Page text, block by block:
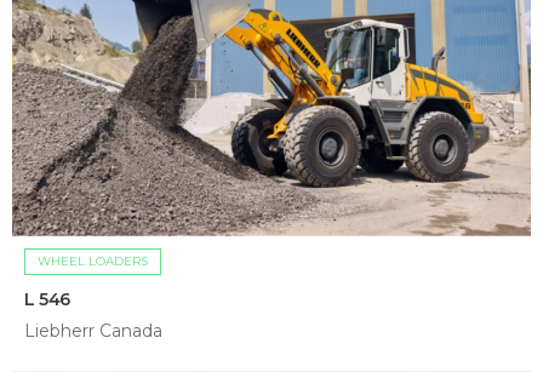
WHEEL LOADERS
L 546
Liebherr Canada